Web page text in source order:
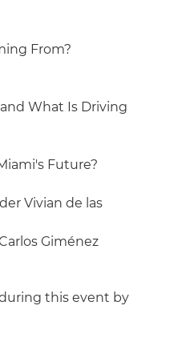
From?
What Is Driving
Future?
Vivian de las
Giménez
this event by